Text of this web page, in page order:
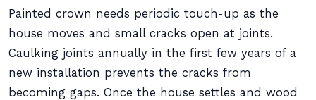
Painted crown needs periodic touch-up as the
house moves and small cracks open at joints.
Caulking joints annually in the first few years of a
new installation prevents the cracks from
becoming gaps. Once the house settles and wood